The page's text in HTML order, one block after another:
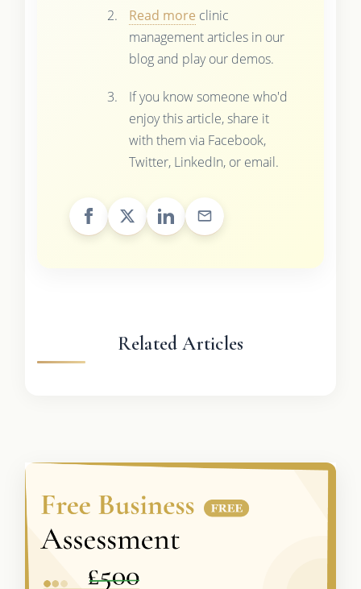
Read more clinic
management articles in our
blog and play our demos.
If you know someone who'd
enjoy this article, share it
with them via Facebook,
Twitter, LinkedIn, or email.
Related Articles